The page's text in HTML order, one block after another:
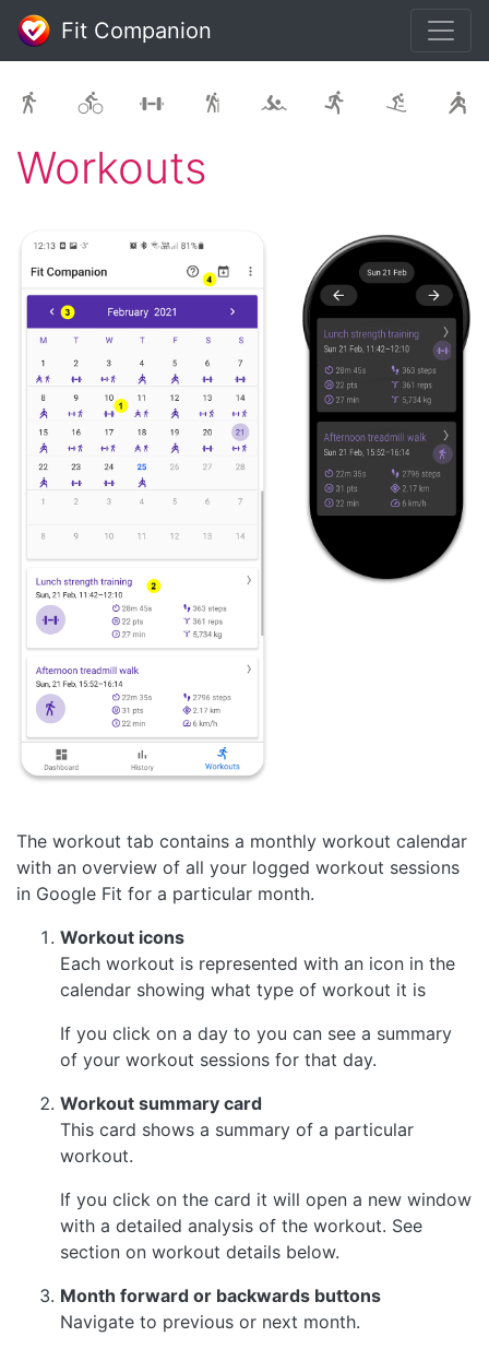
Fit Companion
Workouts
The workout tab contains a monthly workout calendar
with an overview of all your logged workout sessions
in Google Fit for a particular month.
Workout icons
Each workout is represented with an icon in the
calendar showing what type of workout it is
If you click on a day to you can see a summary
of your workout sessions for that day.
Workout summary card
This card shows a summary of a particular
workout.
If you click on the card it will open a new window
with a detailed analysis of the workout. See
section on workout details below.
Month forward or backwards buttons
Navigate to previous or next month.